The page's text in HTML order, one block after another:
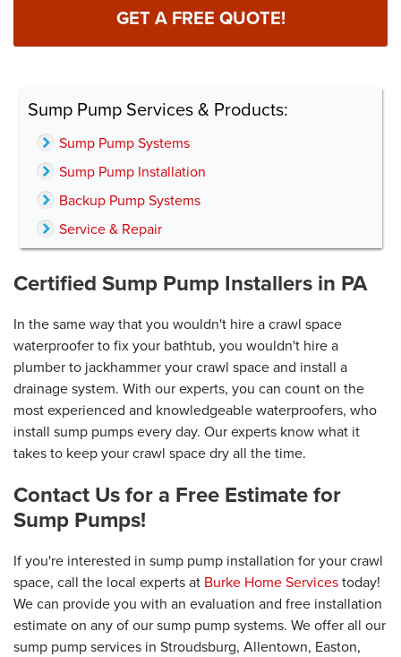
GET A FREE QUOTE!
Sump Pump Services & Products:
Sump Pump Systems
Sump Pump Installation
Backup Pump Systems
Service & Repair
Certified Sump Pump Installers in PA
In the same way that you wouldn't hire a crawl space
waterproofer to fix your bathtub, you wouldn't hire a
plumber to jackhammer your crawl space and install a
drainage system. With our experts, you can count on the
most experienced and knowledgeable waterproofers, who
install sump pumps every day. Our experts know what it
takes to keep your crawl space dry all the time.
Contact Us for a Free Estimate for
Sump Pumps!
If you're interested in sump pump installation for your crawl
space, call the local experts at Burke Home Servicestoday!
We can provide you with an evaluation and free installation
estimate on any of our sump pump systems. We offer all our
sump pump services in Stroudsburg, Allentown, Easton,